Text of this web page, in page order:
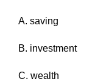
A. saving
B. investment
C. wealth